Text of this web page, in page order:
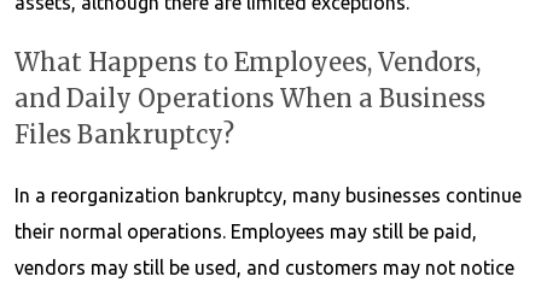
What Happens to Employees, Vendors,
and Daily Operations When a Business
Files Bankruptcy?
In a reorganization bankruptcy, many businesses continue
their normal operations. Employees may still be paid,
vendors may still be used, and customers may not notice